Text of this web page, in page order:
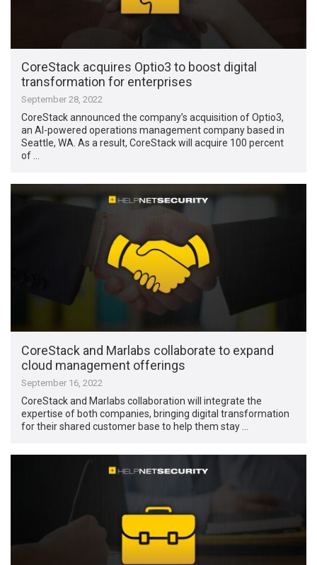
CoreStack acquires Optio3 to boost digital
transformation for enterprises
September 28, 2022
CoreStack announced the company’s acquisition of Optio3,
an AI-powered operations management company based in
Seattle, WA. As a result, CoreStack will acquire 100 percent
of …
CoreStack and Marlabs collaborate to expand
cloud management offerings
September 16, 2022
CoreStack and Marlabs collaboration will integrate the
expertise of both companies, bringing digital transformation
for their shared customer base to help them stay …